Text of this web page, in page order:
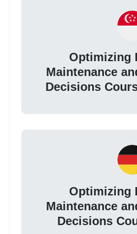
Optimizing
Maintenance
Decisions
Optimizing
Maintenance
Decisions